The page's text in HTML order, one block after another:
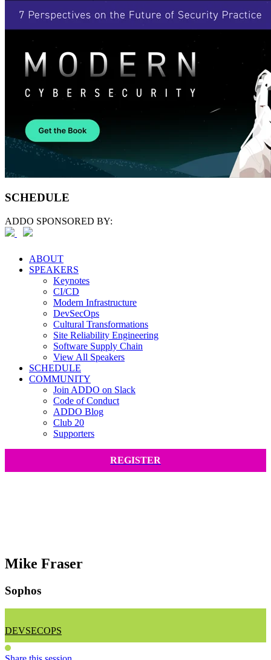
SCHEDULE
ADDO SPONSORED BY:
ABOUT
SPEAKERS
Keynotes
CI/CD
Modern Infrastructure
DevSecOps
Cultural Transformations
Site Reliability Engineering
Software Supply Chain
View All Speakers
SCHEDULE
COMMUNITY
Join ADDO on Slack
Code of Conduct
ADDO Blog
Club 20
Supporters
REGISTER
Mike Fraser
Sophos
DEVSECOPS